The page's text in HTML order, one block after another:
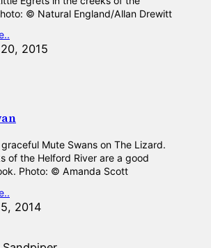
© Natural England/Allan Drewitt
2015
Mute Swans on The Lizard.
of the Helford River are a good
Photo: © Amanda Scott
2014